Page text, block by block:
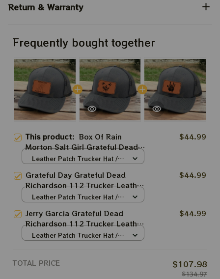
Return & Warranty
Frequently bought together
This product: Box Of Rain
Morton Salt Girl Grateful Dead
Richardson 112 Trucker Leather
Trucker Hats Salt Girl | Jerry
Garcia Hats |
$44.99
Leather Patch Trucker Hat /
One Size
Grateful Day Grateful Dead
Richardson 112 Trucker Leather
Patch Hats | Grateful Dead
Jerry Garcia Hats |
$44.99
Leather Patch Trucker Hat /
One Size
Jerry Garcia Grateful Dead
Richardson 112 Trucker Leather
Patch Hats | Grateful Dead
$44.99
Leather Patch Trucker Hat /
TOTAL PRICE $107.98
$134.97